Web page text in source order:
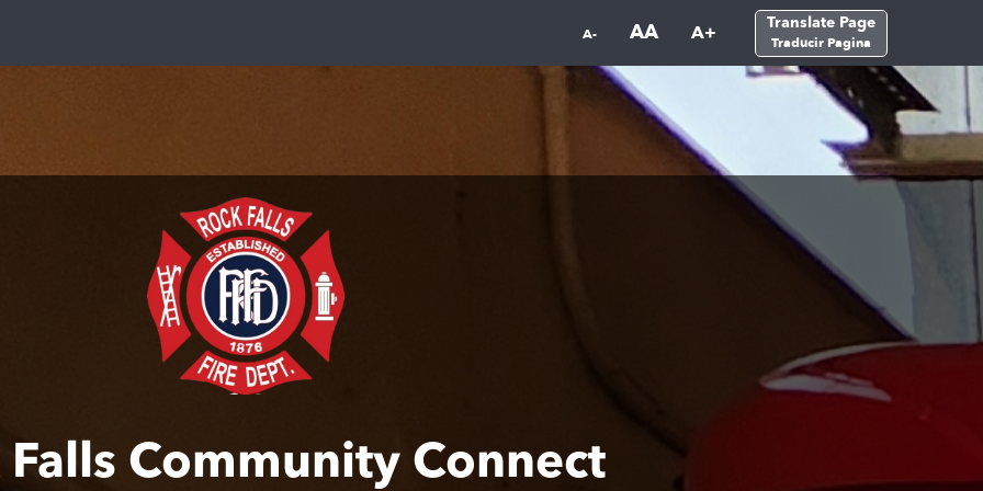
A- AA A+ Translate Page
Traducir Pagina
Falls Community Connect